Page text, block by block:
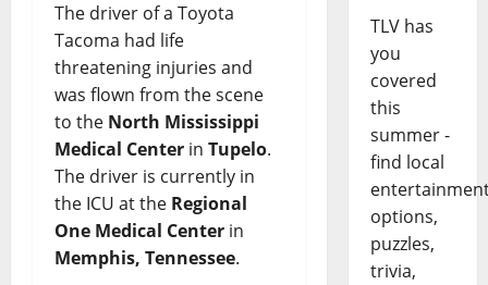
The driver of a Toyota
Tacoma had life
threatening injuries and
was flown from the scene
to the North Mississippi
Medical Center in Tupelo.
The driver is currently in
the ICU at the Regional
One Medical Center in
Memphis, Tennessee.
TLV has
you
covered
this
summer -
find local
options,
puzzles,
trivia,